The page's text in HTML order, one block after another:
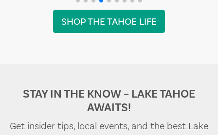
SHOP THE TAHOE LIFE
STAY IN THE KNOW – LAKE TAHOE
AWAITS!
Get insider tips, local events, and the best Lake